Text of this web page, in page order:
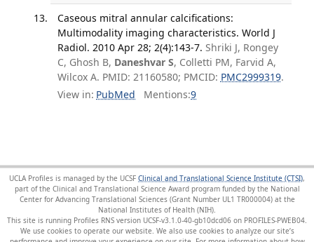
Caseous mitral annular calcifications:
Multimodality imaging characteristics. World J
Radiol. 2010 Apr 28; 2(4):143-7. Shriki J, Rongey
C, Ghosh B, Daneshvar S, Colletti PM, Farvid A,
Wilcox A. PMID: 21160580; PMCID: PMC2999319.
View in: PubMed Mentions:9
UCLA Profiles is managed by the UCSF Clinical and Translational Science Institute (CTSI),
part of the Clinical and Translational Science Award program funded by the National
Center for Advancing Translational Sciences (Grant Number UL1 TR000004) at the
National Institutes of Health (NIH).
This site is running Profiles RNS version UCSF-v3.1.0-40-gb10dcd06 on PROFILES-PWEB04
We use cookies to operate our website. We also use cookies to analyze our site’s